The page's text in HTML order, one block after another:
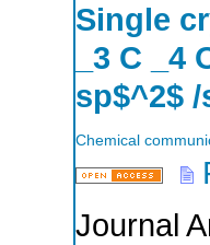
Single
_3 C
sp$^2$
Chemical
Journal